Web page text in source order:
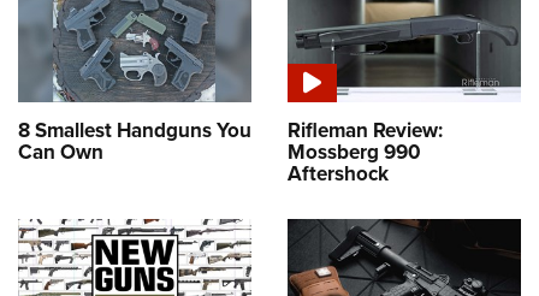
8 Smallest Handguns You
Can Own
Rifleman Review:
Mossberg 990
Aftershock